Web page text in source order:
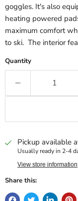
goggles. It's also
heating powered
maximum comfort
to ski. The interior
Quantity
Pickup available
Usually ready in 2-4
View store information
Share this: